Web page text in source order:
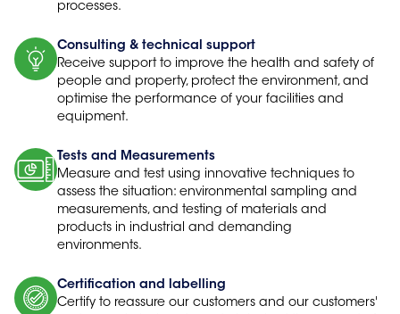
processes.
Consulting & technical support
Receive support to improve the health and safety of
people and property, protect the environment, and
optimise the performance of your facilities and
equipment.
Tests and Measurements
Measure and test using innovative techniques to
assess the situation: environmental sampling and
measurements, and testing of materials and
products in industrial and demanding
environments.
Certification and labelling
Certify to reassure our customers and our customers'